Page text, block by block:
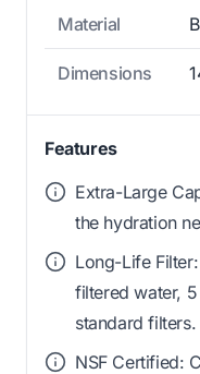
Material
Dimensions
Features
Extra-Large
the hydration
Long-Life
filtered water,
standard filters.
NSF Certified: